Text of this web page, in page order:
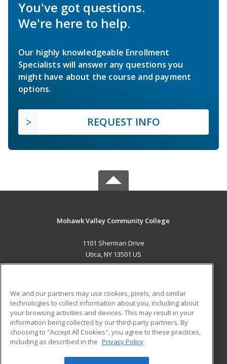
You've got questions.
We're here to help.
Our highly knowledgeable Enrollment
Specialists will answer any questions you
might have about the course and payment
options.
REQUEST INFO
Mohawk Valley Community College
1101 Sherman Drive
Utica, NY 13501 US
ADDITIONAL RESOURCES
Military
Financial Assistance
Help
Student Blog
We and our partners may use cookies, pixels, and similar
technologies to collect information about you, including about
your browsing activities and devices. This may result in your
information being collected by our third-party partners. By
choosing to "Accept All Cookies", you agree to these practices,
including as described in the Privacy Policy